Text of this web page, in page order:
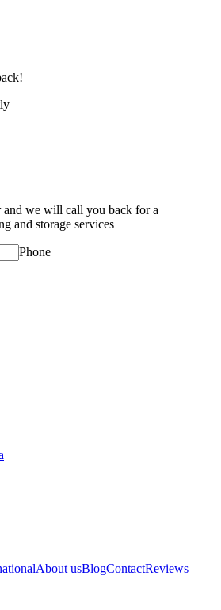
and we will call you back for a
and storage services
Phone
About usBlogContactReviews